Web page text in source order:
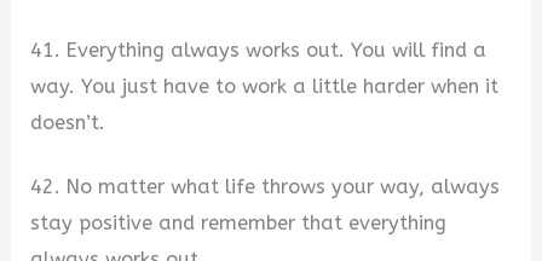
41. Everything always works out. You will find a
way. You just have to work a little harder when it
doesn’t.
42. No matter what life throws your way, always
stay positive and remember that everything